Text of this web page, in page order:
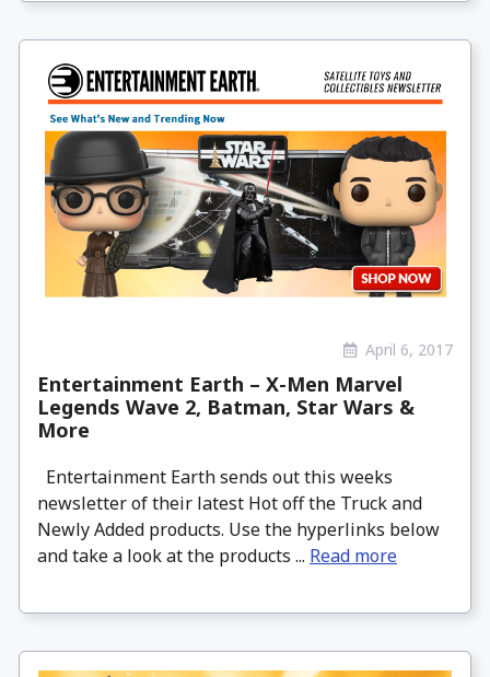
April 6, 2017
Entertainment Earth – X-Men Marvel
Legends Wave 2, Batman, Star Wars &
More
Entertainment Earth sends out this weeks
newsletter of their latest Hot off the Truck and
Newly Added products. Use the hyperlinks below
and take a look at the products ... Read more